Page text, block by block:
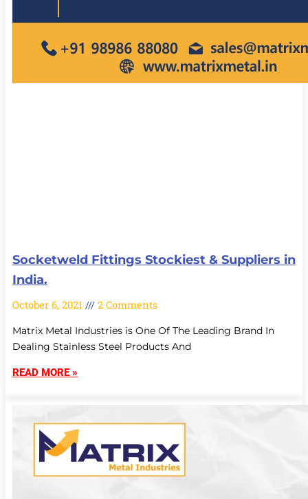
Socketweld Fittings Stockiest & Suppliers in
India.
October 6, 2021 2 Comments
Matrix Metal Industries is One Of The Leading Brand In
Dealing Stainless Steel Products And
READ MORE »